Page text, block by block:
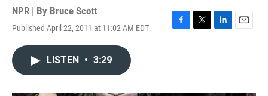
NPR | By Bruce Scott
Published April 22, 2011 at 11:02 AM EDT
F
T
L
E
LISTEN • 3:29